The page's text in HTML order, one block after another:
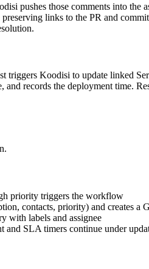
pushes those comments into
links to the PR and
triggers Koodisi to update linked
and records the deployment time.
priority triggers the workflow
contacts, priority) and creates a
with labels and assignee
SLA timers continue under